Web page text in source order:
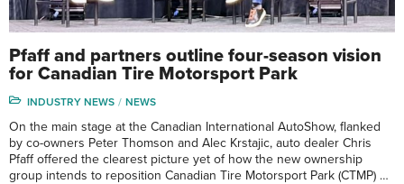
Pfaff and partners outline four-season vision
for Canadian Tire Motorsport Park
INDUSTRY NEWS NEWS
On the main stage at the Canadian International AutoShow, flanked
by co-owners Peter Thomson and Alec Krstajic, auto dealer Chris
Pfaff offered the clearest picture yet of how the new ownership
group intends to reposition Canadian Tire Motorsport Park (CTMP) …